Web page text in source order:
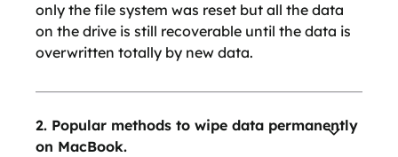
only the file system was reset but all the data
on the drive is still recoverable until the data is
overwritten totally by new data.
2. Popular methods to wipe data permanently
on MacBook.